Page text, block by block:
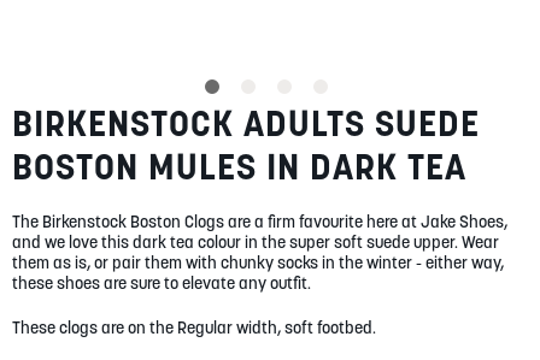
MY ACCOUNT
LOGIN /REGISTER
Skip
to
the
beginning
the
images
gallery
BIRKENSTOCK ADULTS SUEDE
BOSTON MULES IN DARK TEA
The Birkenstock Boston Clogs are a firm favourite here at Jake Shoes,
and we love this dark tea colour in the super soft suede upper. Wear
them as is, or pair them with chunky socks in the winter - either way,
these shoes are sure to elevate any outfit.
These clogs are on the Regular width, soft footbed.